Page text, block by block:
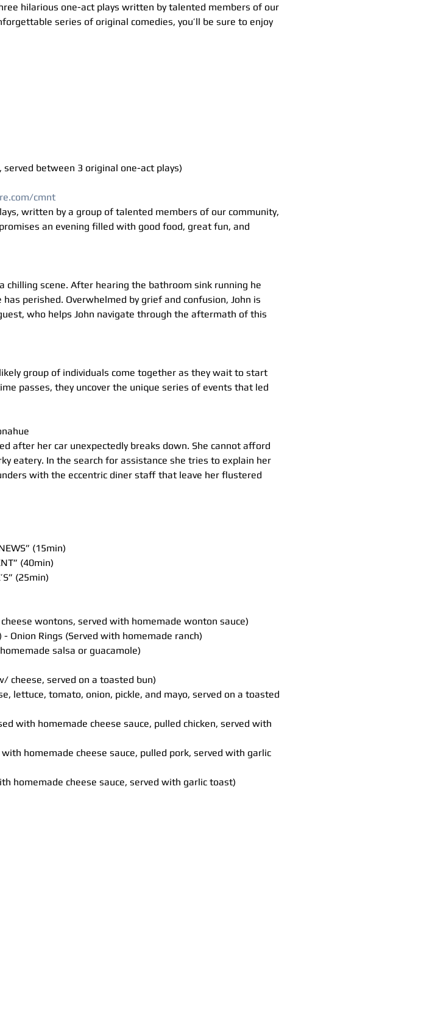
hilarious one-act plays written by talented members of our
series of original comedies, you’ll be sure to enjoy
between 3 original one-act plays)
cmnt
written by a group of talented members of our community,
an evening filled with good food, great fun, and
chilling scene. After hearing the bathroom sink running he
perished. Overwhelmed by grief and confusion, John is
who helps John navigate through the aftermath of this
group of individuals come together as they wait to start
passes, they uncover the unique series of events that led
after her car unexpectedly breaks down. She cannot afford
eatery. In the search for assistance she tries to explain her
with the eccentric diner staff that leave her flustered
(15min)
(40min)
(25min)
wontons, served with homemade wonton sauce)
Onion Rings (Served with homemade ranch)
salsa or guacamole)
cheese, served on a toasted bun)
lettuce, tomato, onion, pickle, and mayo, served on a toasted
with homemade cheese sauce, pulled chicken, served with
homemade cheese sauce, pulled pork, served with garlic
homemade cheese sauce, served with garlic toast)